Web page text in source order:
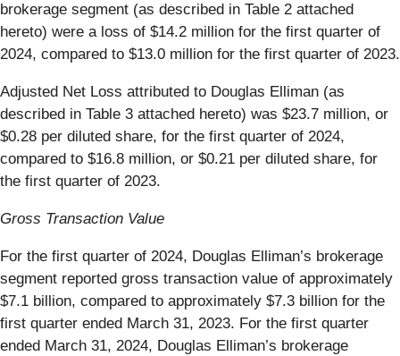
brokerage segment (as described in Table 2 attached
hereto) were a loss of $14.2 million for the first quarter of
2024, compared to $13.0 million for the first quarter of 2023.
Adjusted Net Loss attributed to Douglas Elliman (as
described in Table 3 attached hereto) was $23.7 million, or
$0.28 per diluted share, for the first quarter of 2024,
compared to $16.8 million, or $0.21 per diluted share, for
the first quarter of 2023.
Gross Transaction Value
For the first quarter of 2024, Douglas Elliman’s brokerage
segment reported gross transaction value of approximately
$7.1 billion, compared to approximately $7.3 billion for the
first quarter ended March 31, 2023. For the first quarter
ended March 31, 2024, Douglas Elliman’s brokerage